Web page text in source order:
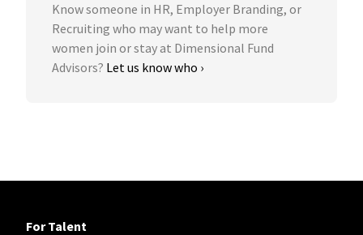
Know someone in HR, Employer Branding, or
Recruiting who may want to help more
women join or stay at Dimensional Fund
Advisors? Let us know who ›
For Talent